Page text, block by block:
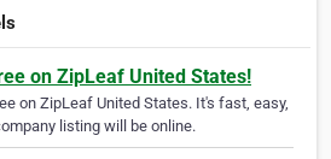
on ZipLeaf United States!
on ZipLeaf United States. It's fast, easy,
listing will be online.